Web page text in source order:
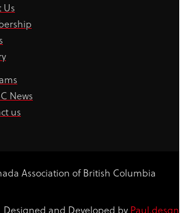
Us
News
us
Association of British Columbia
Designed and Developed by Paul.desgn